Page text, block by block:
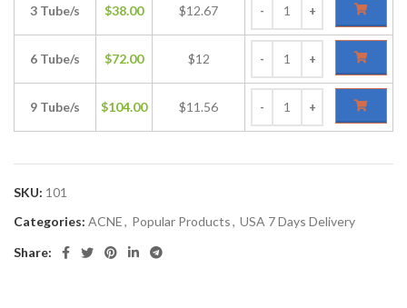
3 Tube/s $38.00 $12.67
6 Tube/s $72.00 $12
9 Tube/s $104.00 $11.56
SKU: 101
Categories: ACNE, Popular Products, USA 7 Days Delivery
Share: